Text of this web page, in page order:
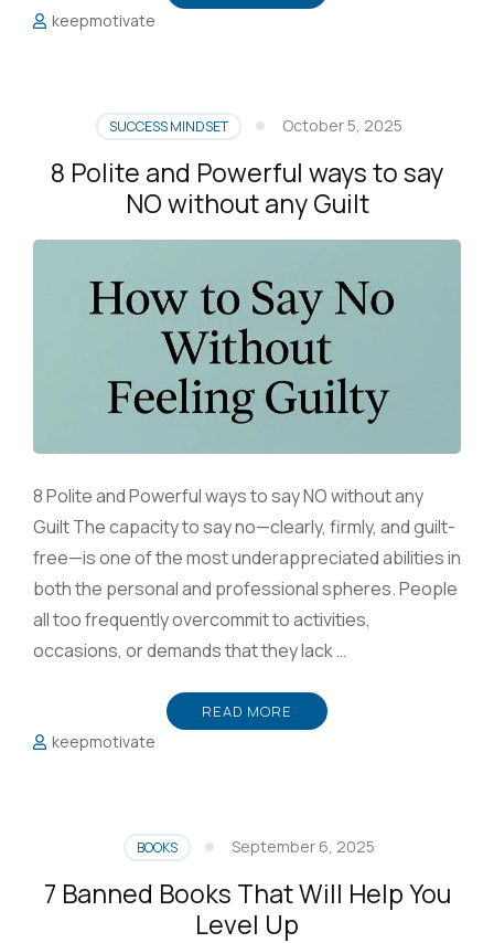
keepmotivate
SUCCESS MINDSET October 5, 2025
8 Polite and Powerful ways to say
NO without any Guilt
8 Polite and Powerful ways to say NO without any
Guilt The capacity to say no—clearly, firmly, and guilt-
free—is one of the most underappreciated abilities in
both the personal and professional spheres. People
all too frequently overcommit to activities,
occasions, or demands that they lack …
READ MORE
keepmotivate
BOOKS September 6, 2025
7 Banned Books That Will Help You
Level Up